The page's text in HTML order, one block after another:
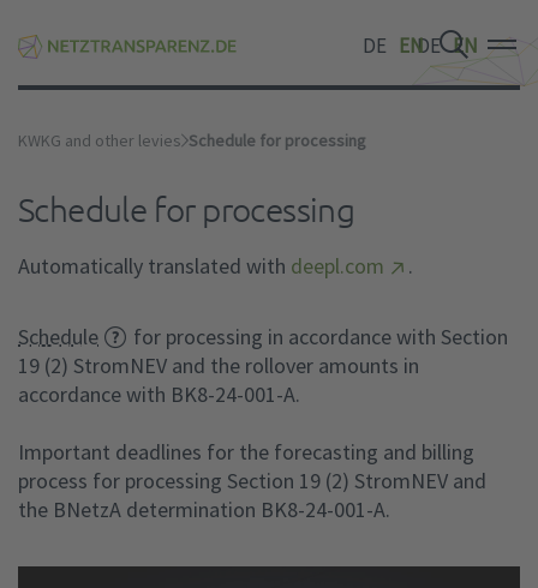
DE EN
DE EN
DE EN
KWKG and other levies Schedule for processing
Schedule for processing
Automatically translated with deepl.com .
Schedule
for processing in accordance with Section
19 (2) StromNEV and the rollover amounts in
accordance with BK8-24-001-A.
Important deadlines for the forecasting and billing
process for processing Section 19 (2) StromNEV and
the BNetzA determination BK8-24-001-A.